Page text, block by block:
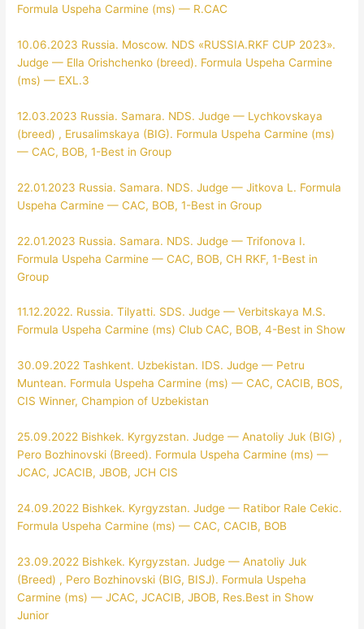
Formula Uspeha Carmine (ms) — R.CAC
10.06.2023 Russia. Moscow. NDS «RUSSIA.RKF CUP 2023».
Judge — Ella Orishchenko (breed). Formula Uspeha Carmine
(ms) — EXL.3
12.03.2023 Russia. Samara. NDS. Judge — Lychkovskaya
(breed) , Erusalimskaya (BIG). Formula Uspeha Carmine (ms)
— CAC, BOB, 1-Best in Group
22.01.2023 Russia. Samara. NDS. Judge — Jitkova L. Formula
Uspeha Carmine — CAC, BOB, 1-Best in Group
22.01.2023 Russia. Samara. NDS. Judge — Trifonova I.
Formula Uspeha Carmine — CAC, BOB, CH RKF, 1-Best in
Group
11.12.2022. Russia. Tilyatti. SDS. Judge — Verbitskaya M.S.
Formula Uspeha Carmine (ms) Club CAC, BOB, 4-Best in Show
30.09.2022 Tashkent. Uzbekistan. IDS. Judge — Petru
Muntean. Formula Uspeha Carmine (ms) — CAC, CACIB, BOS,
CIS Winner, Champion of Uzbekistan
25.09.2022 Bishkek. Kyrgyzstan. Judge — Anatoliy Juk (BIG) ,
Pero Bozhinovski (Breed). Formula Uspeha Carmine (ms) —
JCAC, JCACIB, JBOB, JCH CIS
24.09.2022 Bishkek. Kyrgyzstan. Judge — Ratibor Rale Cekic.
Formula Uspeha Carmine (ms) — CAC, CACIB, BOB
23.09.2022 Bishkek. Kyrgyzstan. Judge — Anatoliy Juk
(Breed) , Pero Bozhinovski (BIG, BISJ). Formula Uspeha
Carmine (ms) — JCAC, JCACIB, JBOB, Res.Best in Show
Junior